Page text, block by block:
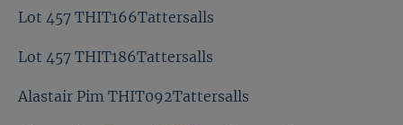
Lot 457 THIT166Tattersalls
Lot 457 THIT186Tattersalls
Alastair Pim THIT092Tattersalls